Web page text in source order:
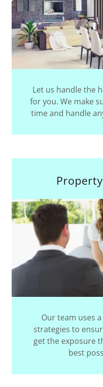
Let us handle the
for you. We make
time and handle
Our team uses
strategies to
get the exposure
best